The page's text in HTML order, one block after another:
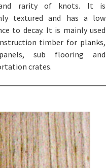
rarity of knots. It is
textured and has a low
to decay. It is mainly used
timber for planks,
sub flooring and
crates.